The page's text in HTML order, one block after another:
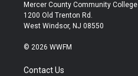
Mercer County Community College
1200 Old Trenton Rd.
West Windsor, NJ 08550
© 2026 WWFM
Contact Us